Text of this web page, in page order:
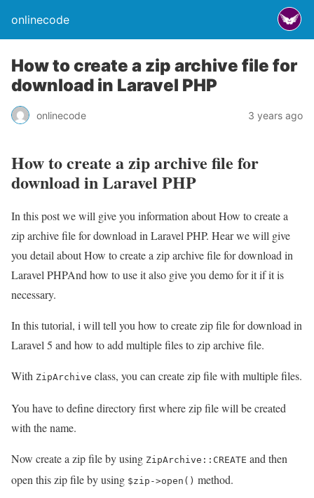
onlinecode
How to create a zip archive file for
download in Laravel PHP
onlinecode 3 years ago
How to create a zip archive file for
download in Laravel PHP
In this post we will give you information about How to create a
zip archive file for download in Laravel PHP. Hear we will give
you detail about How to create a zip archive file for download in
Laravel PHPAnd how to use it also give you demo for it if it is
necessary.
In this tutorial, i will tell you how to create zip file for download in
Laravel 5 and how to add multiple files to zip archive file.
With ZipArchive class, you can create zip file with multiple files.
You have to define directory first where zip file will be created
with the name.
Now create a zip file by using ZipArchive::CREATE and then
open this zip file by using $zip->open() method.